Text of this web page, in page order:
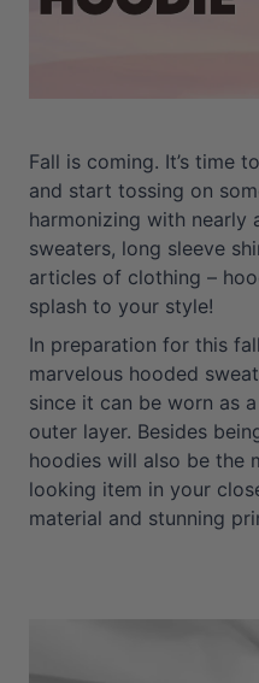
Fall is coming. It’s time
and start tossing on
harmonizing with nearly
sweaters, long sleeve
articles of clothing –
splash to your style!
In preparation for this
marvelous hooded
since it can be worn as
outer layer. Besides
hoodies will also be the
looking item in your
material and stunning